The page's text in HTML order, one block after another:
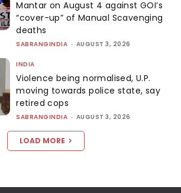
Mantar on August 4 against GOI’s
“cover-up” of Manual Scavenging
deaths
SABRANGINDIA - AUGUST 3, 2026
INDIA
Violence being normalised, U.P.
moving towards police state, say
retired cops
SABRANGINDIA - AUGUST 3, 2026
LOAD MORE